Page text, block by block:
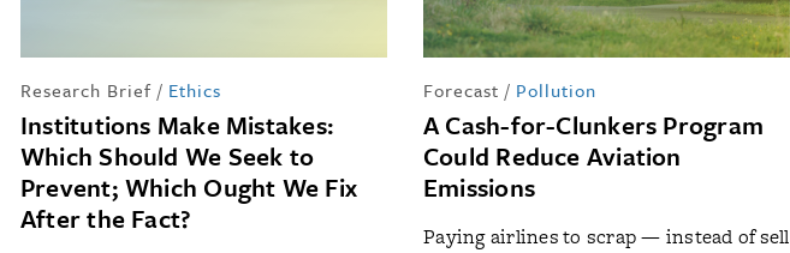
Research Brief / Ethics
Institutions Make Mistakes:
Which Should We Seek to
Prevent; Which Ought We Fix
After the Fact?
Forecast / Pollution
A Cash-for-Clunkers Program
Could Reduce Aviation
Emissions
Paying airlines to scrap — instead of sell